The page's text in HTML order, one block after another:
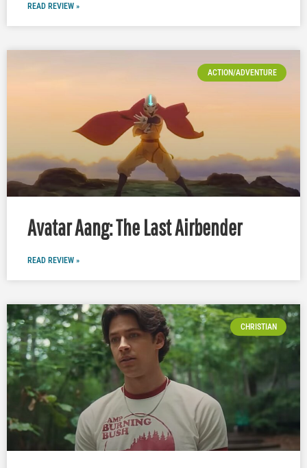
READ REVIEW »
ACTION/ADVENTURE
Avatar Aang: The Last Airbender
READ REVIEW »
CHRISTIAN